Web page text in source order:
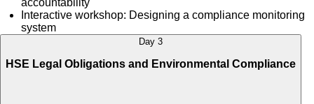
accountability
Interactive workshop: Designing a compliance monitoring
system
Day 3
HSE Legal Obligations and Environmental Compliance